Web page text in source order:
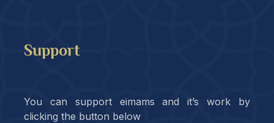
Support
You can support eimams and it’s work by
clicking the button below